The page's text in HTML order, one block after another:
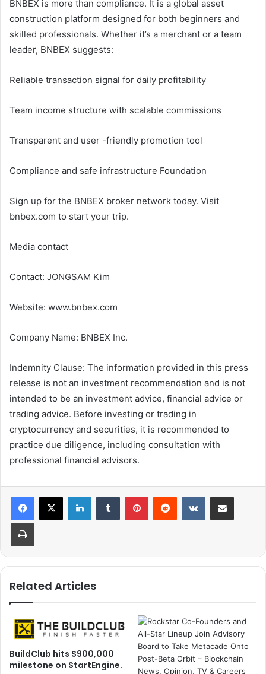
BNBEX is more than compliance. It is a global asset
construction platform designed for both beginners and
skilled professionals. Whether it’s a merchant or a team
leader, BNBEX suggests:
Reliable transaction signal for daily profitability
Team income structure with scalable commissions
Transparent and user -friendly promotion tool
Compliance and safe infrastructure Foundation
Sign up for the BNBEX broker network today. Visit
bnbex.com to start your trip.
Media contact
Contact: JONGSAM Kim
Website: www.bnbex.com
Company Name: BNBEX Inc.
Indemnity Clause: The information provided in this press
release is not an investment recommendation and is not
intended to be an investment advice, financial advice or
trading advice. Before investing or trading in
cryptocurrency and securities, it is recommended to
practice due diligence, including consultation with
professional financial advisors.
Related Articles
BuildClub hits $900,000
milestone on StartEngine.